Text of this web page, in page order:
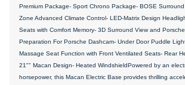
Premium Package- Sport Chrono Package- BOSE
Zone Advanced Climate Control- LED-Matrix Design
Seats with Comfort Memory- 3D Surround View and
Preparation For Porsche Dashcam- Under Door Puddle
Massage Seat Function with Front Ventilated Seats- Rear
21"" Macan Design- Heated WindshieldPowered by an
horsepower, this Macan Electric Base provides thrilling